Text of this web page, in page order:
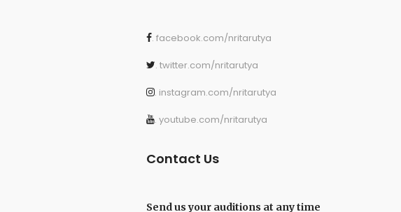
. facebook.com/nritarutya
. twitter.com/nritarutya
. instagram.com/nritarutya
. youtube.com/nritarutya
Contact Us
Send us your auditions at any time